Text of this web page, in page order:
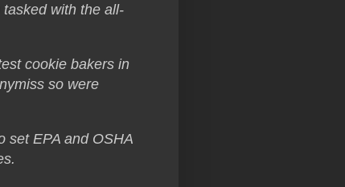
with the all-
cookie bakers in
so were
set EPA and OSHA